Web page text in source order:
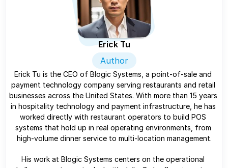
Erick Tu
Author
Erick Tu is the CEO of Blogic Systems, a point-of-sale and
payment technology company serving restaurants and retail
businesses across the United States. With more than 15 years
in hospitality technology and payment infrastructure, he has
worked directly with restaurant operators to build POS
systems that hold up in real operating environments, from
high-volume dinner service to multi-location management.
His work at Blogic Systems centers on the operational